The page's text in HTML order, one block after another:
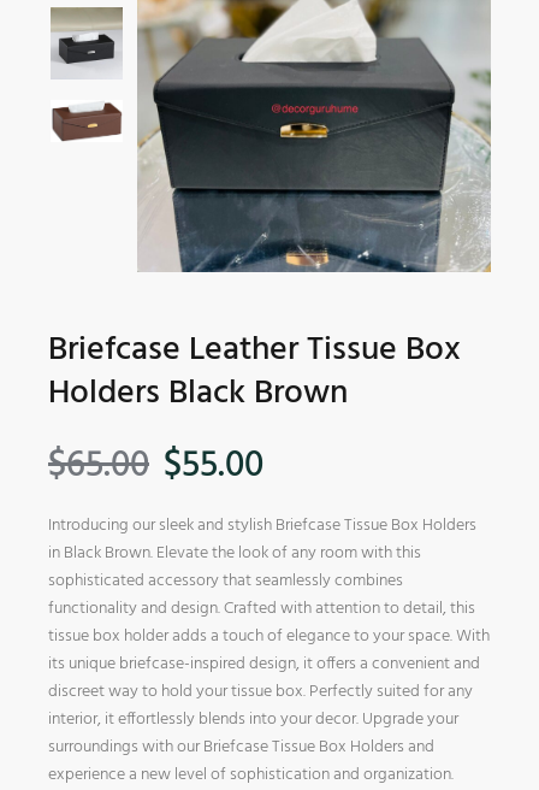
Briefcase Leather Tissue Box
Holders Black Brown
$65.00 $55.00
Introducing our sleek and stylish Briefcase Tissue Box Holders
in Black Brown. Elevate the look of any room with this
sophisticated accessory that seamlessly combines
functionality and design. Crafted with attention to detail, this
tissue box holder adds a touch of elegance to your space. With
its unique briefcase-inspired design, it offers a convenient and
discreet way to hold your tissue box. Perfectly suited for any
interior, it effortlessly blends into your decor. Upgrade your
surroundings with our Briefcase Tissue Box Holders and
experience a new level of sophistication and organization.